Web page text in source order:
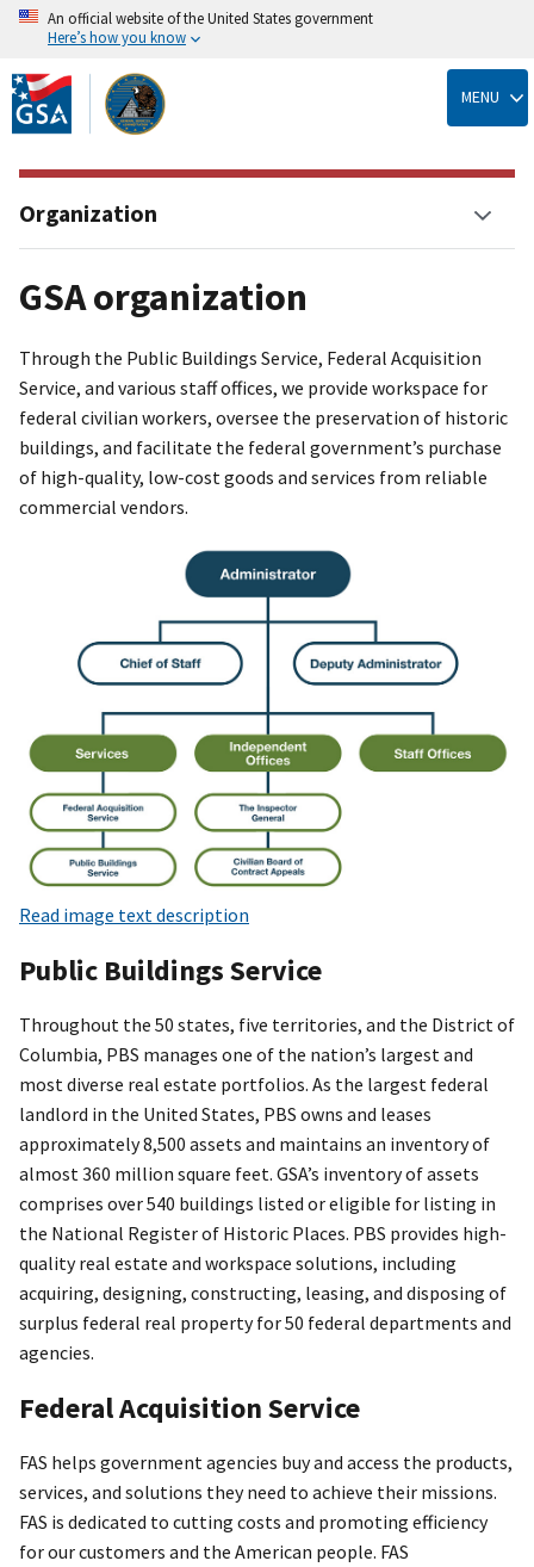
Skip
to
main
content
An official website of the United States government
Here’s how you know
MENU
GSA organization
Through the Public Buildings Service, Federal Acquisition
Service, and various staff offices, we provide workspace for
federal civilian workers, oversee the preservation of historic
buildings, and facilitate the federal government’s purchase
of high-quality, low-cost goods and services from reliable
commercial vendors.
Read image text description
Public Buildings Service
Throughout the 50 states, five territories, and the District of
Columbia, PBS manages one of the nation’s largest and
most diverse real estate portfolios. As the largest federal
landlord in the United States, PBS owns and leases
approximately 8,500 assets and maintains an inventory of
almost 360 million square feet. GSA’s inventory of assets
comprises over 540 buildings listed or eligible for listing in
the National Register of Historic Places. PBS provides high-
quality real estate and workspace solutions, including
acquiring, designing, constructing, leasing, and disposing of
surplus federal real property for 50 federal departments and
agencies.
Federal Acquisition Service
FAS helps government agencies buy and access the products,
services, and solutions they need to achieve their missions.
FAS is dedicated to cutting costs and promoting efficiency
for our customers and the American people. FAS
Organization